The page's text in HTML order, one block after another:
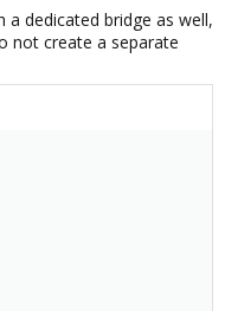
dedicated bridge as well,
not create a separate